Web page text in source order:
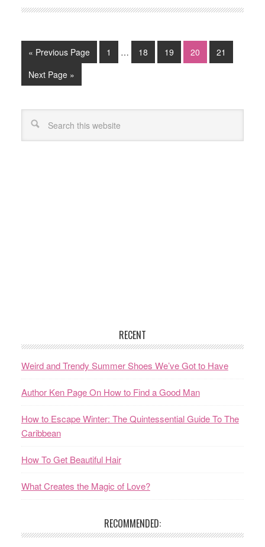
« Previous Page 1 … 18 19 20
21
Next Page »
RECENT
Weird and Trendy Summer Shoes We’ve Got to Have
Author Ken Page On How to Find a Good Man
How to Escape Winter: The Quintessential Guide To The
Caribbean
How To Get Beautiful Hair
What Creates the Magic of Love?
RECOMMENDED: